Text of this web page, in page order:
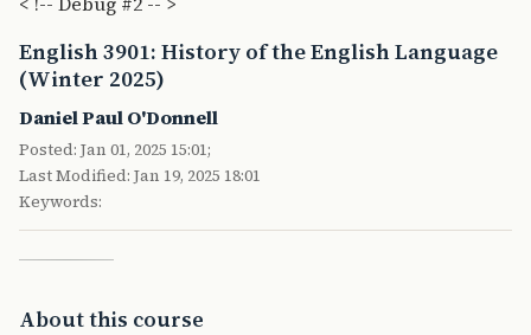
English 3901: History of the English Language
(Winter 2025)
Daniel Paul O'Donnell
Posted: Jan 01, 2025 15:01;
Last Modified: Jan 19, 2025 18:01
Keywords:
About this course